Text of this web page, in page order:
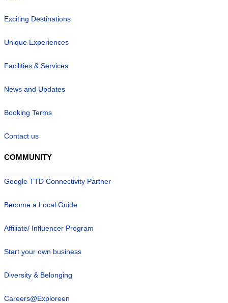
Exciting Destinations
Unique Experiences
Facilities & Services
News and Updates
Booking Terms
Contact us
COMMUNITY
Google TTD Connectivity Partner
Become a Local Guide
Affiliate/ Influencer Program
Start your own business
Diversity & Belonging
Careers@Exploreen